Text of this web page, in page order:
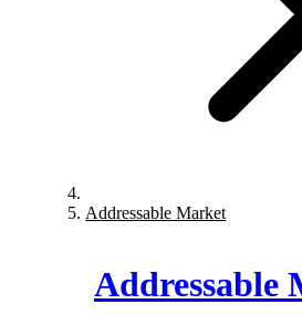
Addressable Market
Addressable